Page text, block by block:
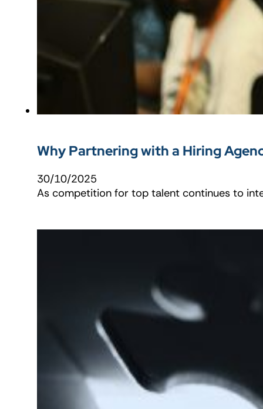
Why Partnering with a Hiring
30/10/2025
As competition for top talent continues to